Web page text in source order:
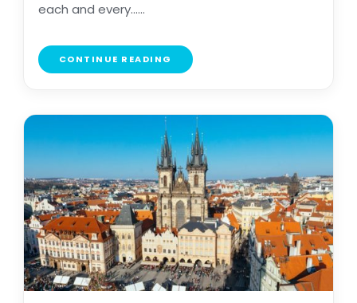
each and every......
CONTINUE READING